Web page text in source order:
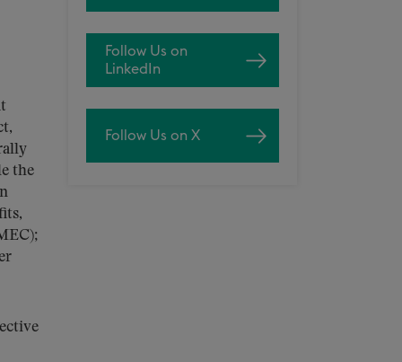
the
Follow Us on
LinkedIn
Follow Us on X